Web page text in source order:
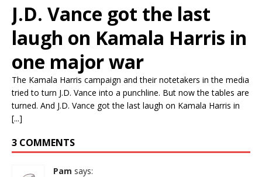
J.D. Vance got the last
laugh on Kamala Harris in
one major war
The Kamala Harris campaign and their notetakers in the media
tried to turn J.D. Vance into a punchline. But now the tables are
turned. And J.D. Vance got the last laugh on Kamala Harris in
[...]
3 COMMENTS
Pam says: